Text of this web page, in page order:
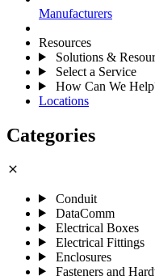
Manufacturers
Resources
Solutions &
Select a Service
How Can We
Locations
Categories
close
Conduit
DataComm
Electrical Boxes
Electrical Fittings
Enclosures
Fasteners and